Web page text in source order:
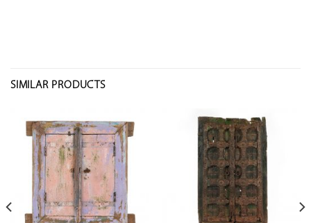
SIMILAR PRODUCTS